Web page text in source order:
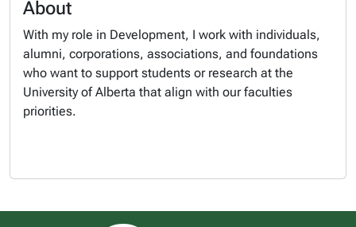
About
With my role in Development, I work with individuals,
alumni, corporations, associations, and foundations
who want to support students or research at the
University of Alberta that align with our faculties
priorities.